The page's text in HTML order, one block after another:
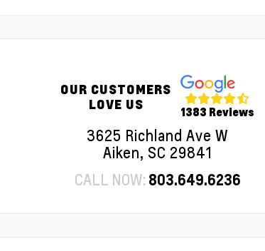
OUR CUSTOMERS
LOVE US
1383 Reviews
3625 Richland Ave W
Aiken, SC 29841
CALL NOW: 803.649.6236